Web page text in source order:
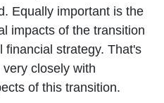
Equally important is the
impacts of the transition
financial strategy. That's
closely with
of this transition.